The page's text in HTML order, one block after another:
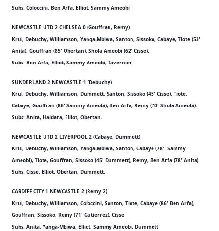
Subs: Coloccini, Ben Arfa, Elliot, Sammy Ameobi
NEWCASTLE UTD 2 CHELSEA 0 (Gouffran, Remy)
Krul, Debuchy, Williamson, Yanga-Mbiwa, Santon, Sissoko, Cabaye, Tiote (53'
Anita), Gouffran (85' Obertan), Shola Ameobi (62' Cisse).
Subs: Ben Arfa, Elliot, Sammy Ameobi, Tavernier.
SUNDERLAND 2 NEWCASTLE 1 (Debuchy)
Krul, Debuchy, Williamson, Dummett, Santon, Sissoko (45' Cisse), Tiote,
Cabaye, Gouffran (86' Sammy Ameobi), Ben Arfa, Remy (70' Shola Ameobi).
Subs: Anita, Haidara, Elliot, Obertan.
NEWCASTLE UTD 2 LIVERPOOL 2 (Cabaye, Dummett)
Krul, Debuchy, Williamson, Yanga-Mbiwa, Santon, Cabaye (78' Sammy
Ameobi), Tiote, Gouffran, Sissoko (45' Dummett), Remy, Ben Arfa (78' Anita).
Subs: Cisse, Elliot, Obertan, Dummett.
CARDIFF CITY 1 NEWCASTLE 2 (Remy 2)
Krul, Debuchy, Williamson, Coloccini, Santon, Tiote, Cabaye (86' Ben Arfa),
Gouffran, Sissoko, Remy (71' Gutierrez), Cisse
Subs: Anita, Yanga-Mbiwa, Elliot, Sammy Ameobi, Dummett